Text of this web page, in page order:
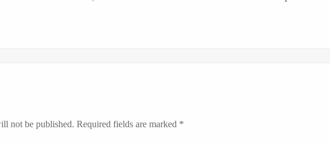
not be published. Required fields are marked *